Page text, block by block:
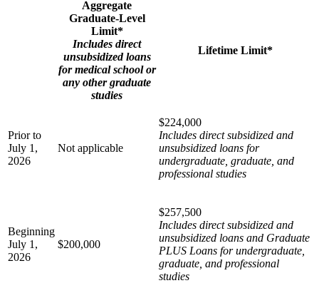
Aggregate
Graduate-Level
Limit*
Includes direct
unsubsidized loans
for medical school or
any other graduate
studies
Lifetime Limit*
Prior to
July 1,
2026
Not applicable
$224,000
Includes direct subsidized and
unsubsidized loans for
undergraduate, graduate, and
professional studies
Beginning
July 1,
2026
$200,000
$257,500
Includes direct subsidized and
unsubsidized loans and Graduate
PLUS Loans for undergraduate,
graduate, and professional
studies